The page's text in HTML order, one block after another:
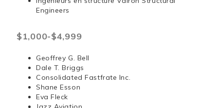
Engineers
$1,000-$4,999
Geoffrey G. Bell
Dale T. Briggs
Consolidated Fastfrate Inc.
Shane Esson
Eva Fleck